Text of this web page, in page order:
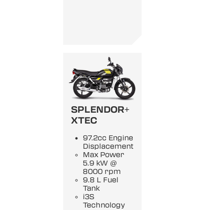
SPLENDOR+
XTEC
97.2cc Engine
Displacement
Max Power
5.9 kW @
8000 rpm
9.8 L Fuel
Tank
i3S
Technology